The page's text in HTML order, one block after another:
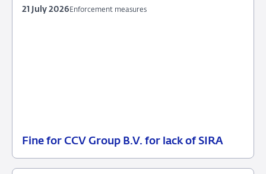
Fine for CCV Group B.V. for lack of SIRA
Enforcement measures
21 July 2026